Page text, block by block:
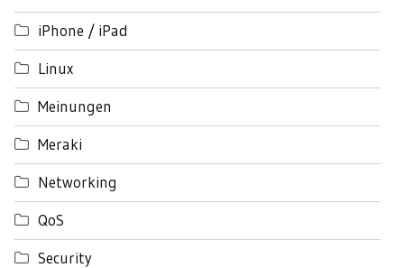
iPhone / iPad
Linux
Meinungen
Meraki
Networking
QoS
Security